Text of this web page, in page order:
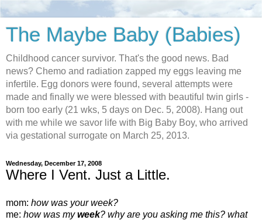
The Maybe Baby (Babies)
Childhood cancer survivor. That's the good news. Bad
news? Chemo and radiation zapped my eggs leaving me
infertile. Egg donors were found, several attempts were
made and finally we were blessed with beautiful twin girls -
born too early (21 wks, 5 days on Dec. 5, 2008). Hang out
with me while we savor life with Big Baby Boy, who arrived
via gestational surrogate on March 25, 2013.
Wednesday, December 17, 2008
Where I Vent. Just a Little.
mom: how was your week?
me: how was myweek? why are you asking me this? what